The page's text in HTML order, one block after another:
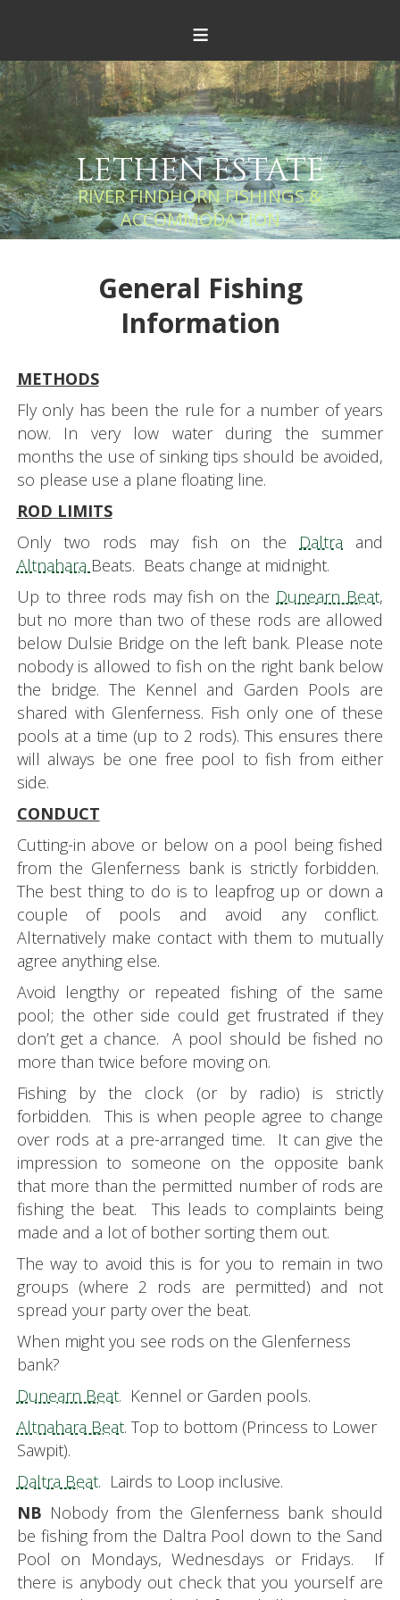
≡
LETHEN ESTATE
RIVER FINDHORN FISHINGS &
ACCOMMODATION
General Fishing
Information
METHODS
Fly only has been the rule for a number of years
now. In very low water during the summer
months the use of sinking tips should be avoided,
so please use a plane floating line.
ROD LIMITS
Only two rods may fish on the Daltra and
Altnahara Beats. Beats change at midnight.
Up to three rods may fish on the Dunearn Beat,
but no more than two of these rods are allowed
below Dulsie Bridge on the left bank. Please note
nobody is allowed to fish on the right bank below
the bridge. The Kennel and Garden Pools are
shared with Glenferness. Fish only one of these
pools at a time (up to 2 rods). This ensures there
will always be one free pool to fish from either
side.
CONDUCT
Cutting-in above or below on a pool being fished
from the Glenferness bank is strictly forbidden.
The best thing to do is to leapfrog up or down a
couple of pools and avoid any conflict.
Alternatively make contact with them to mutually
agree anything else.
Avoid lengthy or repeated fishing of the same
pool; the other side could get frustrated if they
don’t get a chance. A pool should be fished no
more than twice before moving on.
Fishing by the clock (or by radio) is strictly
forbidden. This is when people agree to change
over rods at a pre-arranged time. It can give the
impression to someone on the opposite bank
that more than the permitted number of rods are
fishing the beat. This leads to complaints being
made and a lot of bother sorting them out.
The way to avoid this is for you to remain in two
groups (where 2 rods are permitted) and not
spread your party over the beat.
When might you see rods on the Glenferness
bank?
Dunearn Beat. Kennel or Garden pools.
Altnahara Beat. Top to bottom (Princess to Lower
Sawpit).
Daltra Beat. Lairds to Loop inclusive.
NB Nobody from the Glenferness bank should
be fishing from the Daltra Pool down to the Sand
Pool on Mondays, Wednesdays or Fridays. If
there is anybody out check that you yourself are